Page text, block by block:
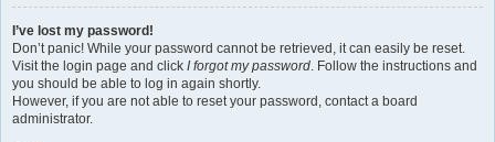
I’ve lost my password!
Don’t panic! While your password cannot be retrieved, it can easily be reset.
Visit the login page and click I forgot my password. Follow the instructions and
you should be able to log in again shortly.
However, if you are not able to reset your password, contact a board
administrator.